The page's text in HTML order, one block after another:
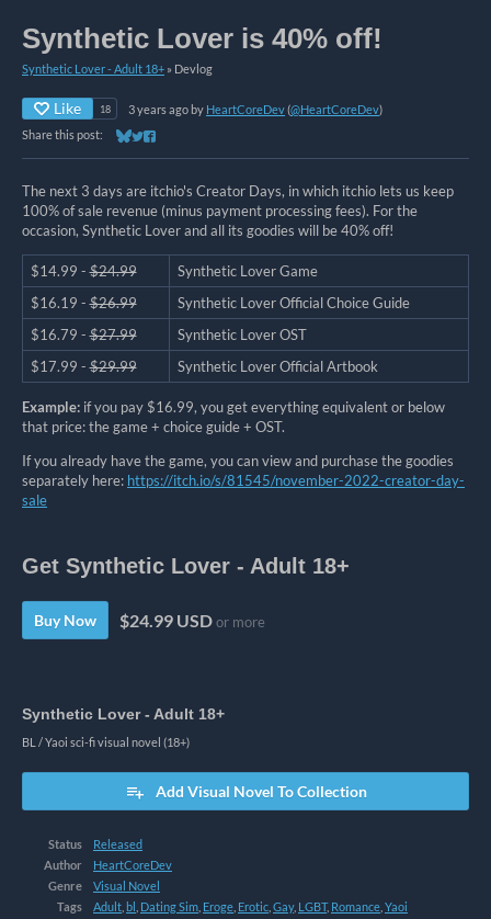
Synthetic Lover is 40% off!
Synthetic Lover - Adult 18+ » Devlog
Like 18 3 years agoby HeartCoreDev(@HeartCoreDev)
Share this post:
Share on Bluesky
Share on Twitter
Share on Facebook
The next 3 days are itchio's Creator Days, in which itchio lets us keep
100% of sale revenue (minus payment processing fees). For the
occasion, Synthetic Lover and all its goodies will be 40% off!
$14.99 -$24.99
Synthetic Lover Game
$16.19 -$26.99
Synthetic Lover Official Choice Guide
$16.79 -$27.99
Synthetic Lover OST
$17.99 -$29.99 Synthetic Lover Official Artbook
Example: if you pay $16.99, you get everything equivalent or below
that price: the game + choice guide + OST.
If you already have the game, you can view and purchase the goodies
separately here: https://itch.io/s/81545/november-2022-creator-day-
sale
Get Synthetic Lover - Adult 18+
Buy Now $24.99 USDor more
Synthetic Lover - Adult 18+
BL / Yaoi sci-fi visual novel (18+)
Add Visual Novel To Collection
Status
Released
Author
HeartCoreDev
Genre
Visual Novel
Tags
Adult bl Dating Sim Eroge Erotic Gay, LGBT, Romance Yaoi